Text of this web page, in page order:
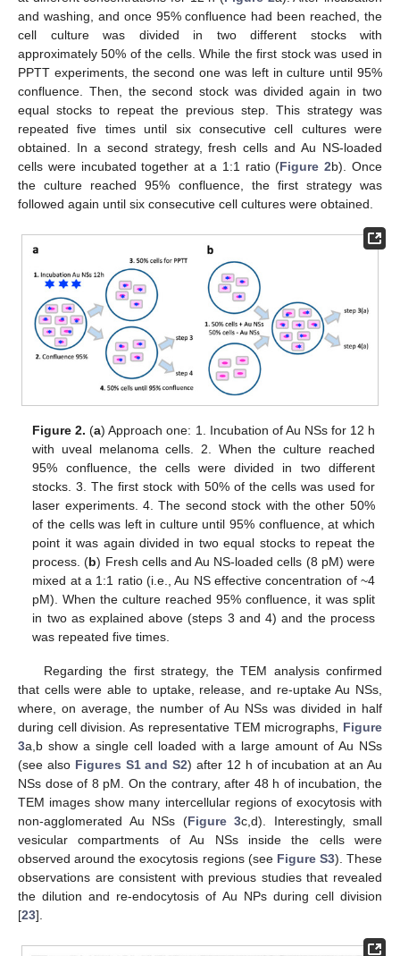
and washing, and once 95% confluence had been reached, the
cell culture was divided in two different stocks with
approximately 50% of the cells. While the first stock was used in
PPTT experiments, the second one was left in culture until 95%
confluence. Then, the second stock was divided again in two
equal stocks to repeat the previous step. This strategy was
repeated five times until six consecutive cell cultures were
obtained. In a second strategy, fresh cells and Au NS-loaded
cells were incubated together at a 1:1 ratio (Figure 2b). Once
the culture reached 95% confluence, the first strategy was
followed again until six consecutive cell cultures were obtained.
Figure 2. (a) Approach one: 1. Incubation of Au NSs for 12 h
with uveal melanoma cells. 2. When the culture reached
95% confluence, the cells were divided in two different
stocks. 3. The first stock with 50% of the cells was used for
laser experiments. 4. The second stock with the other 50%
of the cells was left in culture until 95% confluence, at which
point it was again divided in two equal stocks to repeat the
process. (b) Fresh cells and Au NS-loaded cells (8 pM) were
mixed at a 1:1 ratio (i.e., Au NS effective concentration of ~4
pM). When the culture reached 95% confluence, it was split
in two as explained above (steps 3 and 4) and the process
was repeated five times.
Regarding the first strategy, the TEM analysis confirmed
that cells were able to uptake, release, and re-uptake Au NSs,
where, on average, the number of Au NSs was divided in half
during cell division. As representative TEM micrographs, Figure
3a,b show a single cell loaded with a large amount of Au NSs
(see also Figures S1 and S2) after 12 h of incubation at an Au
NSs dose of 8 pM. On the contrary, after 48 h of incubation, the
TEM images show many intercellular regions of exocytosis with
non-agglomerated Au NSs (Figure 3c,d). Interestingly, small
vesicular compartments of Au NSs inside the cells were
observed around the exocytosis regions (see Figure S3). These
observations are consistent with previous studies that revealed
the dilution and re-endocytosis of Au NPs during cell division
[23].